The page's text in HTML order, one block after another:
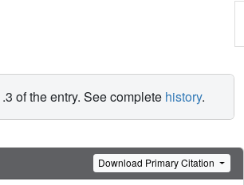
of the entry. See complete history.
Download Primary Citation